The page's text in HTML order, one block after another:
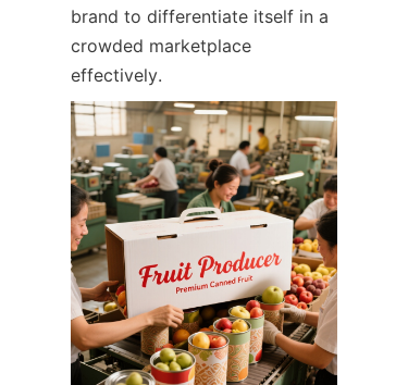
brand to differentiate itself in a
crowded marketplace
effectively.